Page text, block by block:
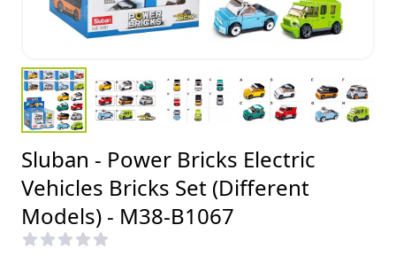
Sluban - Power Bricks Electric
Vehicles Bricks Set (Different
Models) - M38-B1067